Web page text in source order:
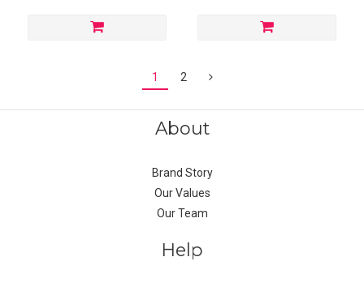
1 2
About
Brand Story
Our Values
Our Team
Help